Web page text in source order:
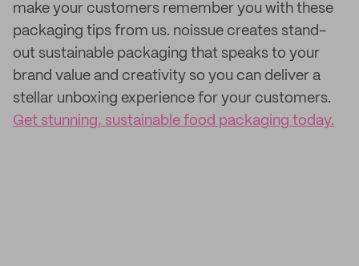
make your customers remember you with these
packaging tips from us. noissue creates stand-
out sustainable packaging that speaks to your
brand value and creativity so you can deliver a
stellar unboxing experience for your customers.
Get stunning, sustainable food packaging today.